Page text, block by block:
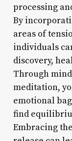
processing
By
areas of
individuals
discovery,
Through
meditation,
emotional
find
Embracing